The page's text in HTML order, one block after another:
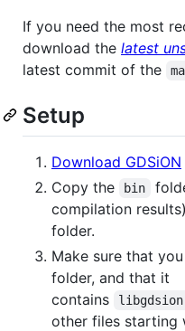
If you need the most
download the latest
latest commit of the
Setup
Download GDSiON
Copy the
bin
compilation
folder.
Make sure that
folder, and that it
contains
other files starting